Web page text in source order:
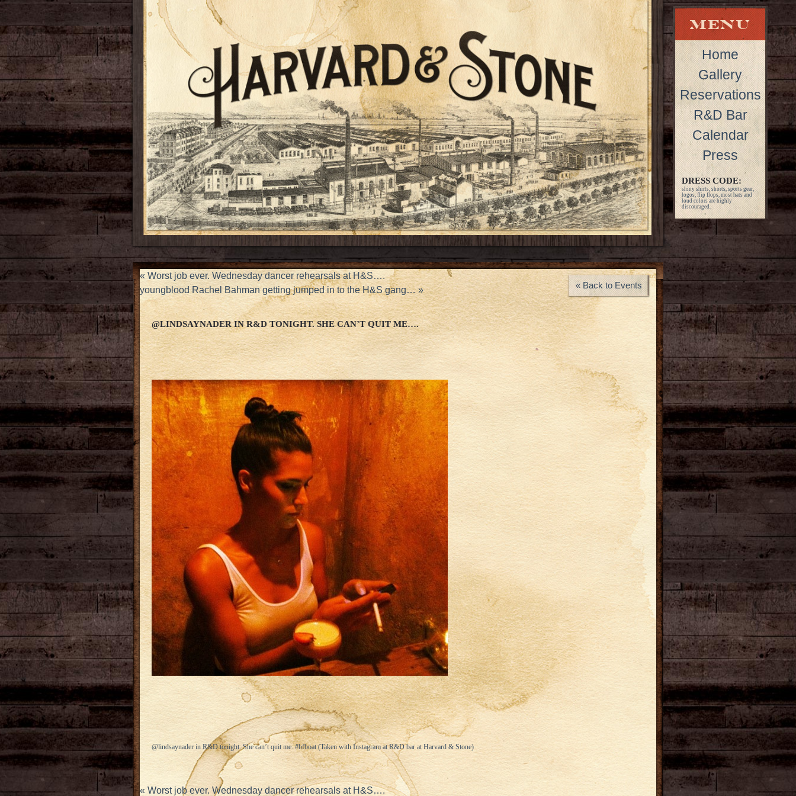
Home
Gallery
Reservations
R&D Bar
Calendar
Press
DRESS CODE:
shiny shirts, shorts, sports gear,
logos, flip flops, most hats and
loud colors are highly
discouraged.
« Worst job ever. Wednesday dancer rehearsals at H&S….
youngblood Rachel Bahman getting jumped in to the H&S gang…»
@LINDSAYNADER IN R&D TONIGHT. SHE CAN’T QUIT ME….
« Back to Events
@lindsaynader in R&D tonight. She can’t quit me. #bfboat (Taken with Instagram at R&D bar at Harvard & Stone)
« Worst job ever. Wednesday dancer rehearsals at H&S….